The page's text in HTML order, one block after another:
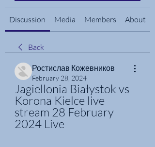
Discussion Media Members About
Back
Ростислав Кожевников
February 28, 2024
Jagiellonia Białystok vs
Korona Kielce live
stream 28 February
2024 Live